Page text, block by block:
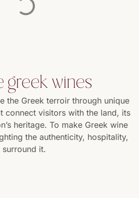
the Greek terroir through unique
connect visitors with the land, its
heritage. To make Greek wine
the authenticity, hospitality,
surround it.